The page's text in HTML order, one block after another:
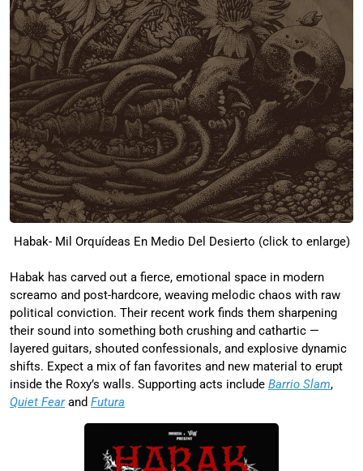
Habak- Mil Orquídeas En Medio Del Desierto (click to enlarge)
Habak has carved out a fierce, emotional space in modern
screamo and post-hardcore, weaving melodic chaos with raw
political conviction. Their recent work finds them sharpening
their sound into something both crushing and cathartic —
layered guitars, shouted confessionals, and explosive dynamic
shifts. Expect a mix of fan favorites and new material to erupt
inside the Roxy’s walls. Supporting acts include Barrio Slam,
Quiet Fearand Futura